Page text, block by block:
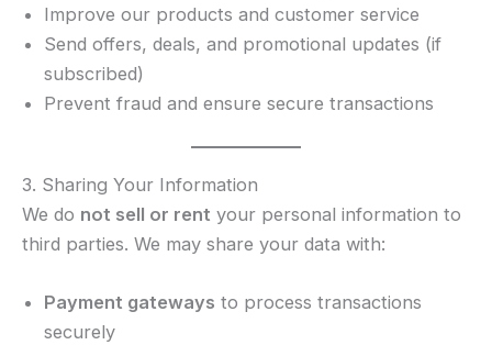
Improve our products and customer service
Send offers, deals, and promotional updates (if
subscribed)
Prevent fraud and ensure secure transactions
3. Sharing Your Information
We do not sell or rent your personal information to
third parties. We may share your data with:
Payment gateways to process transactions
securely